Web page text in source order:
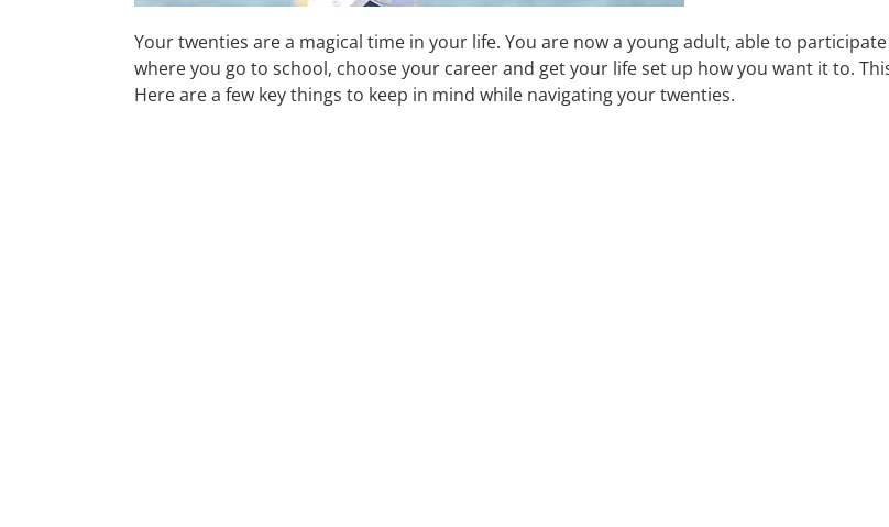
Your twenties are a magical time in your life. You are now a young adult, able to
where you go to school, choose your career and get your life set up how you want it to.
Here are a few key things to keep in mind while navigating your twenties.